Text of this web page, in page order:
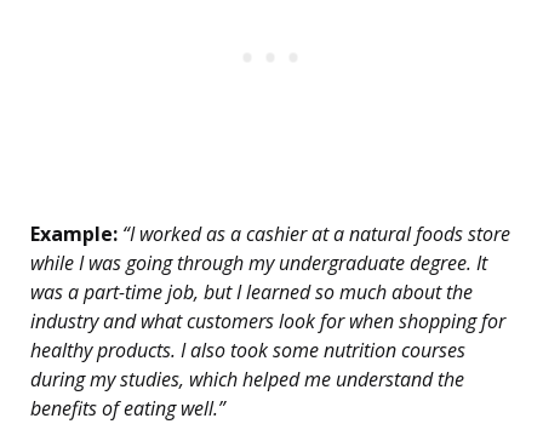
Example: “I worked as a cashier at a natural foods store
while I was going through my undergraduate degree. It
was a part-time job, but I learned so much about the
industry and what customers look for when shopping for
healthy products. I also took some nutrition courses
during my studies, which helped me understand the
benefits of eating well.”